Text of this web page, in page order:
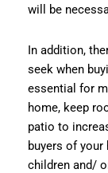
will be
In addition,
seek when
essential for
home, keep
patio to
buyers of
children and/